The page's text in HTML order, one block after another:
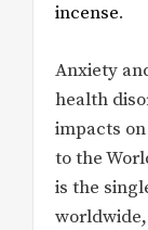
incense.
Anxiety
health
impacts
to the
is the